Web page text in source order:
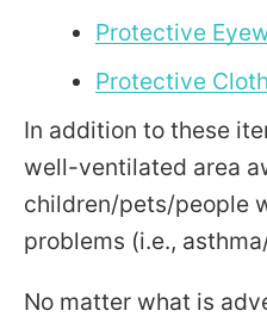
Protective
Protective
In addition to these
well-ventilated area
children/pets/people
problems (i.e.,
No matter what is